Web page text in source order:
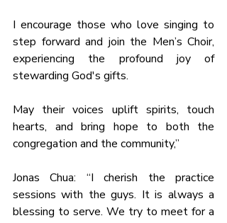
I encourage those who love singing to
step forward and join the Men’s Choir,
experiencing the profound joy of
stewarding God's gifts.
May their voices uplift spirits, touch
hearts, and bring hope to both the
congregation and the community,”
Jonas Chua: “I cherish the practice
sessions with the guys. It is always a
blessing to serve. We try to meet for a